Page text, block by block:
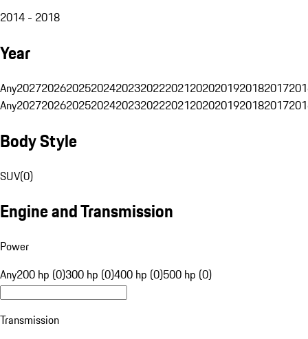
2014 - 2018
Year
Any20272026202520242023202220212020201920182017
Any20272026202520242023202220212020201920182017
Body Style
SUV(0)
Engine and Transmission
Power
Any200 hp (0)300 hp (0)400 hp (0)500 hp (0)
Transmission